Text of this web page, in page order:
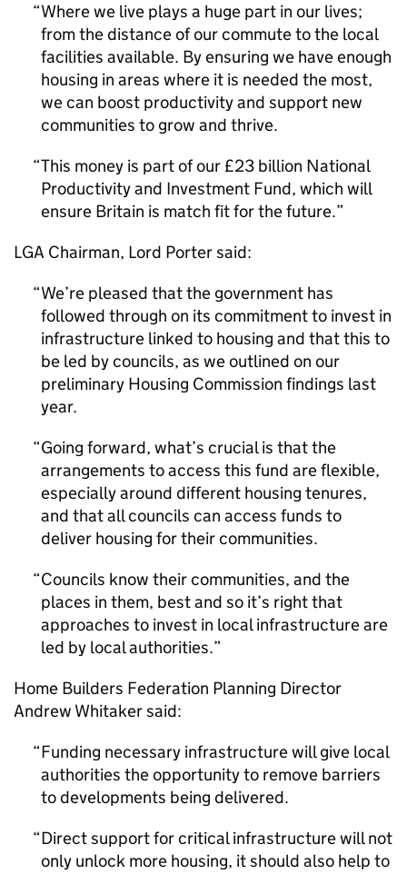
Where we live plays a huge part in our lives;
from the distance of our commute to the local
facilities available. By ensuring we have enough
housing in areas where it is needed the most,
we can boost productivity and support new
communities to grow and thrive.
This money is part of our £23 billion National
Productivity and Investment Fund, which will
ensure Britain is match fit for the future.
LGA Chairman, Lord Porter said:
We’re pleased that the government has
followed through on its commitment to invest in
infrastructure linked to housing and that this to
be led by councils, as we outlined on our
preliminary Housing Commission findings last
year.
Going forward, what’s crucial is that the
arrangements to access this fund are flexible,
especially around different housing tenures,
and that all councils can access funds to
deliver housing for their communities.
Councils know their communities, and the
places in them, best and so it’s right that
approaches to invest in local infrastructure are
led by local authorities.
Home Builders Federation Planning Director
Andrew Whitaker said:
Funding necessary infrastructure will give local
authorities the opportunity to remove barriers
to developments being delivered.
Direct support for critical infrastructure will not
only unlock more housing, it should also help to